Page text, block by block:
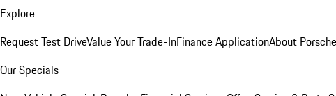
Explore
Request Test DriveValue Your Trade-InFinance ApplicationAbout
Our Specials